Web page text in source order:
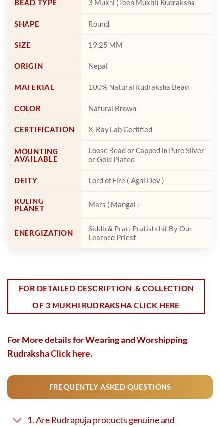
BEAD TYPE 3 Mukhi (Teen Mukhi) Rudraksha
SHAPE Round
SIZE 19.25 MM
ORIGIN Nepal
MATERIAL 100% Natural Rudraksha Bead
COLOR Natural Brown
CERTIFICATION X-Ray Lab Certified
MOUNTING
AVAILABLE
Loose Bead or Capped in Pure Silver
or Gold Plated
DEITY Lord of Fire ( Agni Dev )
RULING
PLANET
Mars ( Mangal )
ENERGIZATION
Siddh & Pran-Pratishthit By Our
Learned Priest
FOR DETAILED DESCRIPTION & COLLECTION
OF 3 MUKHI RUDRAKSHA CLICK HERE
For More details for Wearing and Worshipping
RudrakshaClick here.
FREQUENTLY ASKED QUESTIONS
1. Are Rudrapuja products genuine and